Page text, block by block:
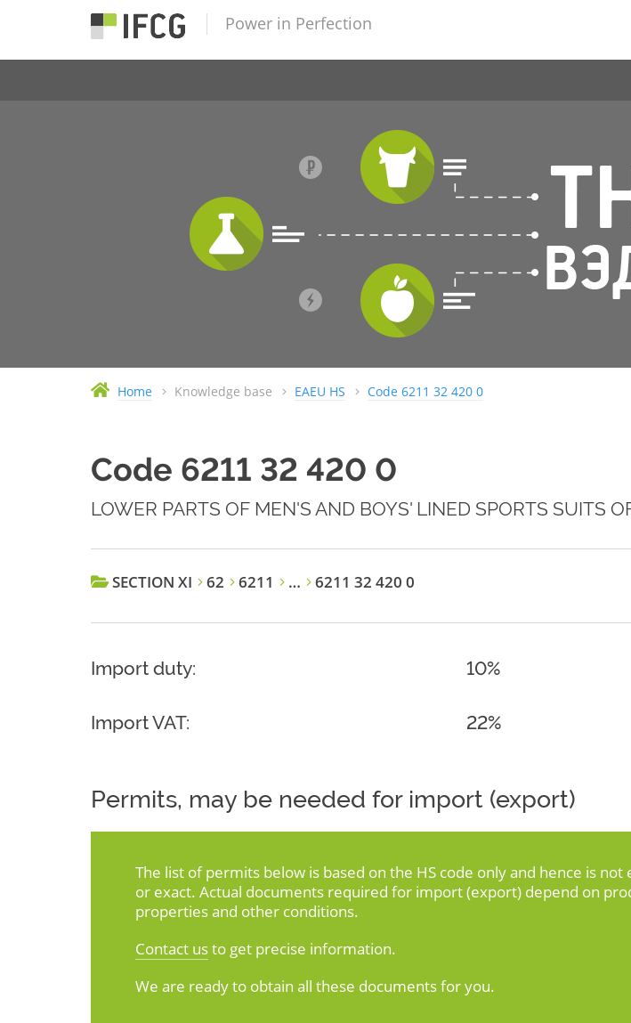
Power in Perfection
Home Knowledge base EAEU HS Code 6211 32 420 0
Code 6211 32 420 0
LOWER PARTS OF MEN'S AND BOYS' LINED SPORTS SUITS
SECTION XI 62 6211 … 6211 32 420 0
Import duty: 10%
Import VAT: 22%
Permits, may be needed for import (export)
The list of permits below is based on the HS code only and hence is not
or exact. Actual documents required for import (export) depend on
properties and other conditions.
Contact usto get precise information.
We are ready to obtain all these documents for you.